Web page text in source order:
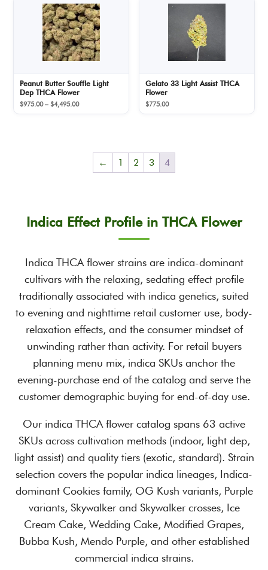
Peanut Butter Souffle Light
Dep THCA Flower
$975.00 – $4,495.00Price
Gelato 33 Light Assist THCA
Flower
$775.00
← 1 2 3 4
Indica Effect Profile in THCA Flower
Indica THCA flower strains are indica-dominant
cultivars with the relaxing, sedating effect profile
traditionally associated with indica genetics, suited
to evening and nighttime retail customer use, body-
relaxation effects, and the consumer mindset of
unwinding rather than activity. For retail buyers
planning menu mix, indica SKUs anchor the
evening-purchase end of the catalog and serve the
customer demographic buying for end-of-day use.
Our indica THCA flower catalog spans 63 active
SKUs across cultivation methods (indoor, light dep,
light assist) and quality tiers (exotic, standard). Strain
selection covers the popular indica lineages, Indica-
dominant Cookies family, OG Kush variants, Purple
variants, Skywalker and Skywalker crosses, Ice
Cream Cake, Wedding Cake, Modified Grapes,
Bubba Kush, Mendo Purple, and other established
commercial indica strains.